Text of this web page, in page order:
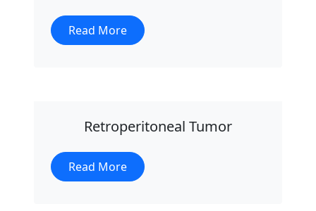
Read More
Retroperitoneal Tumor
Read More